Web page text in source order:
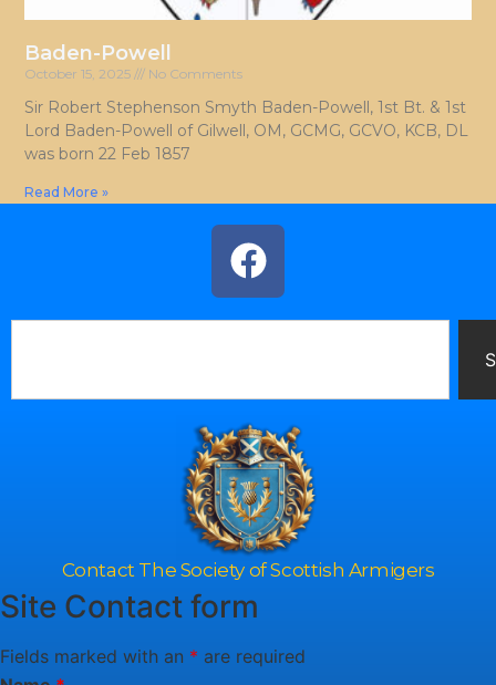
Baden-Powell
October 15, 2025 No Comments
Sir Robert Stephenson Smyth Baden-Powell, 1st Bt. & 1st
Lord Baden-Powell of Gilwell, OM, GCMG, GCVO, KCB, DL
was born 22 Feb 1857
Read More »
Contact The Society of Scottish Armigers
Site Contact form
Fields marked with an * are required